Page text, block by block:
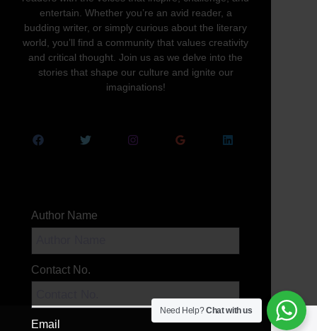
entertain. Whether you’re an avid reader, a
budding writer, or simply curious about the literary
world, you’ll find a community that values creativity
and critical thought. Join us as we delve into the
stories that shape our culture and ignite our
imaginations!
Author Name
Contact No.
Email
Need Help?Chat with us